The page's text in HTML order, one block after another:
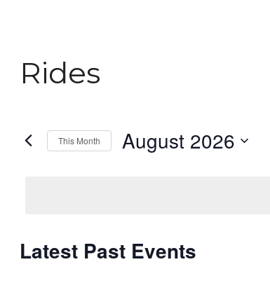
Rides
This Month August 2026
Calendar
of
Latest Past Events